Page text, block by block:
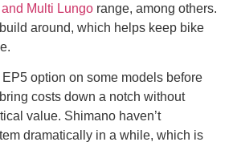
Multi Lungo range, among others.
build around, which helps keep bike
EP5 option on some models before
costs down a notch without
value. Shimano haven’t
dramatically in a while, which is